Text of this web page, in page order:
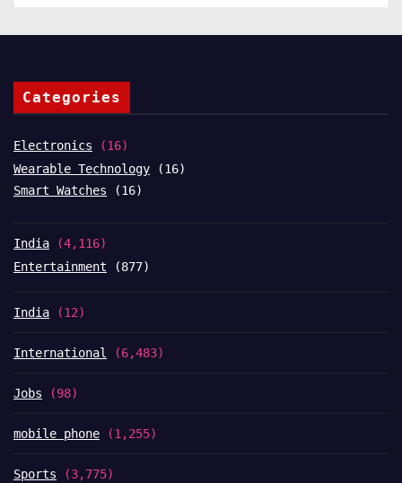
Categories
Electronics (16)
Wearable Technology (16)
Smart Watches (16)
India (4,116)
Entertainment (877)
India (12)
International (6,483)
Jobs (98)
mobile phone (1,255)
Sports (3,775)